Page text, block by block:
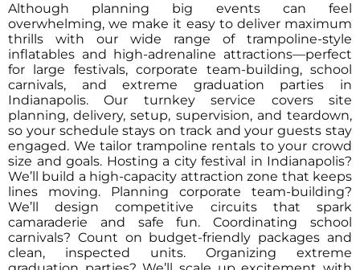
Although planning big events can feel
overwhelming, we make it easy to deliver maximum
thrills with our wide range of trampoline-style
inflatables and high-adrenaline attractions—perfect
for large festivals, corporate team-building, school
carnivals, and extreme graduation parties in
Indianapolis. Our turnkey service covers site
planning, delivery, setup, supervision, and teardown,
so your schedule stays on track and your guests stay
engaged. We tailor trampoline rentals to your crowd
size and goals. Hosting a city festival in Indianapolis?
We’ll build a high-capacity attraction zone that keeps
lines moving. Planning corporate team-building?
We’ll design competitive circuits that spark
camaraderie and safe fun. Coordinating school
carnivals? Count on budget-friendly packages and
clean, inspected units. Organizing extreme